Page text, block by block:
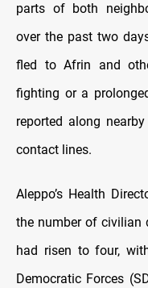
parts of both
over the past two
fled to Afrin and
fighting or a
reported along
contact lines.
Aleppo’s Health
the number of civilian
had risen to four,
Democratic Forces